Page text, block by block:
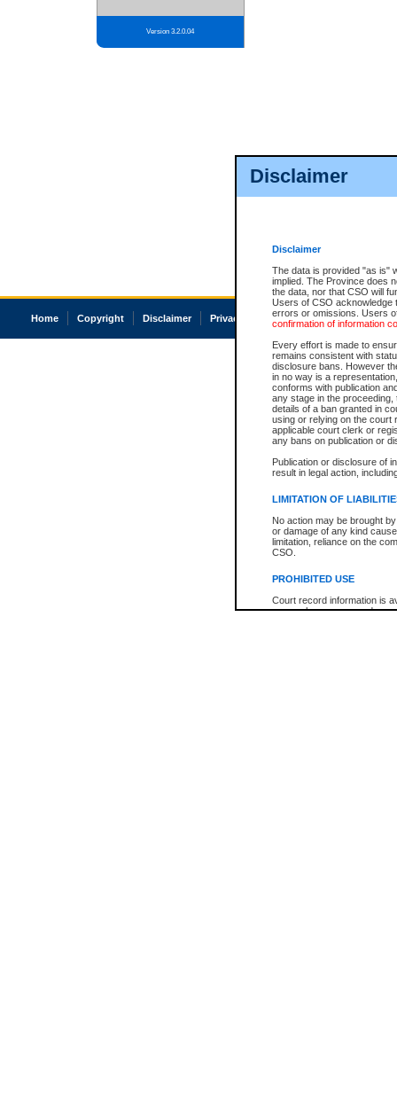
Disclaimer
Disclaimer
The data is provided "as is"
implied. The Province does
the data, nor that CSO will
Users of CSO acknowledge
errors or omissions. Users
confirmation of information
Every effort is made to
remains consistent with
disclosure bans. However
in no way is a
conforms with publication
any stage in the
details of a ban granted in
using or relying on the court
applicable court clerk or
any bans on publication or
Publication or disclosure of
result in legal action,
LIMITATION OF
No action may be brought
or damage of any kind
limitation, reliance on the
CSO.
PROHIBITED USE
Court record information is
research purposes and may
Version 3.2.0.04
Home Copyright Disclaimer Privacy Accessibility